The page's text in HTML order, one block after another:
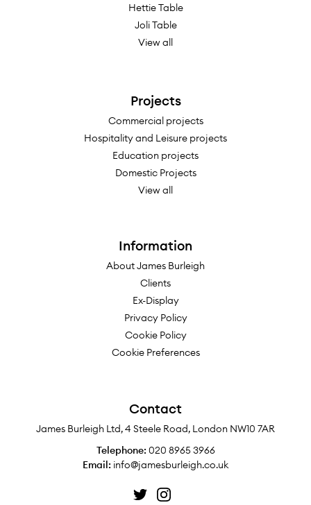
Hettie Table
Joli Table
View all
Projects
Commercial projects
Hospitality and Leisure projects
Education projects
Domestic Projects
View all
Information
About James Burleigh
Clients
Ex-Display
Privacy Policy
Cookie Policy
Cookie Preferences
Contact
James Burleigh Ltd, 4 Steele Road, London NW10 7AR
Telephone: 020 8965 3966
Email: info@jamesburleigh.co.uk